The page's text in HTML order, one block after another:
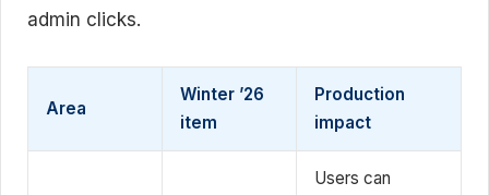
admin clicks.
Area
Winter ’26
item
Production
impact
Users can